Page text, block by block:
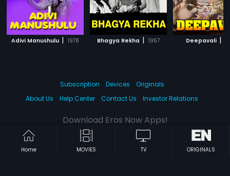
Adivi Manushulu | 1978 Bhagya Rekha | 1957 Deepavali |
Home MOVIES TV ORIGINALS
Subscription Devices
Originals
About Us
Help Center Contact Us Investor Relations
Download Eros Now Apps!